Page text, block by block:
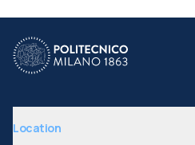
Location